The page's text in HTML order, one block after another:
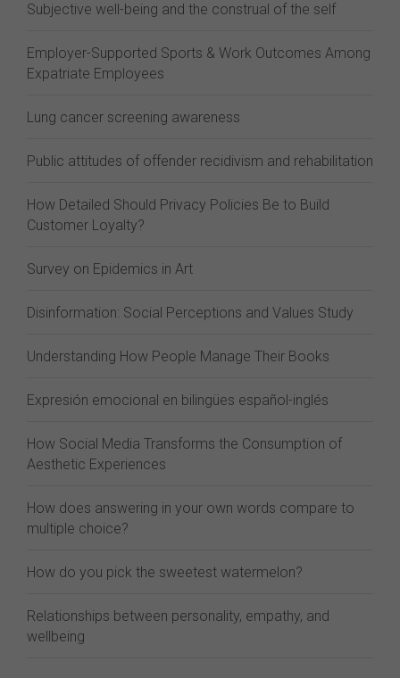
Subjective well-being and the construal of the self
Employer-Supported Sports & Work Outcomes Among
Expatriate Employees
Lung cancer screening awareness
Public attitudes of offender recidivism and rehabilitation
How Detailed Should Privacy Policies Be to Build
Customer Loyalty?
Survey on Epidemics in Art
Disinformation: Social Perceptions and Values Study
Understanding How People Manage Their Books
Expresión emocional en bilingües español-inglés
How Social Media Transforms the Consumption of
Aesthetic Experiences
How does answering in your own words compare to
multiple choice?
How do you pick the sweetest watermelon?
Relationships between personality, empathy, and
wellbeing